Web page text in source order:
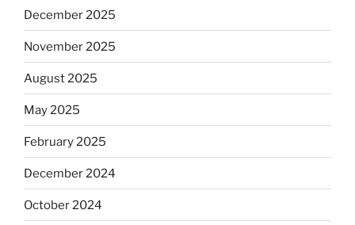
December 2025
November 2025
August 2025
May 2025
February 2025
December 2024
October 2024